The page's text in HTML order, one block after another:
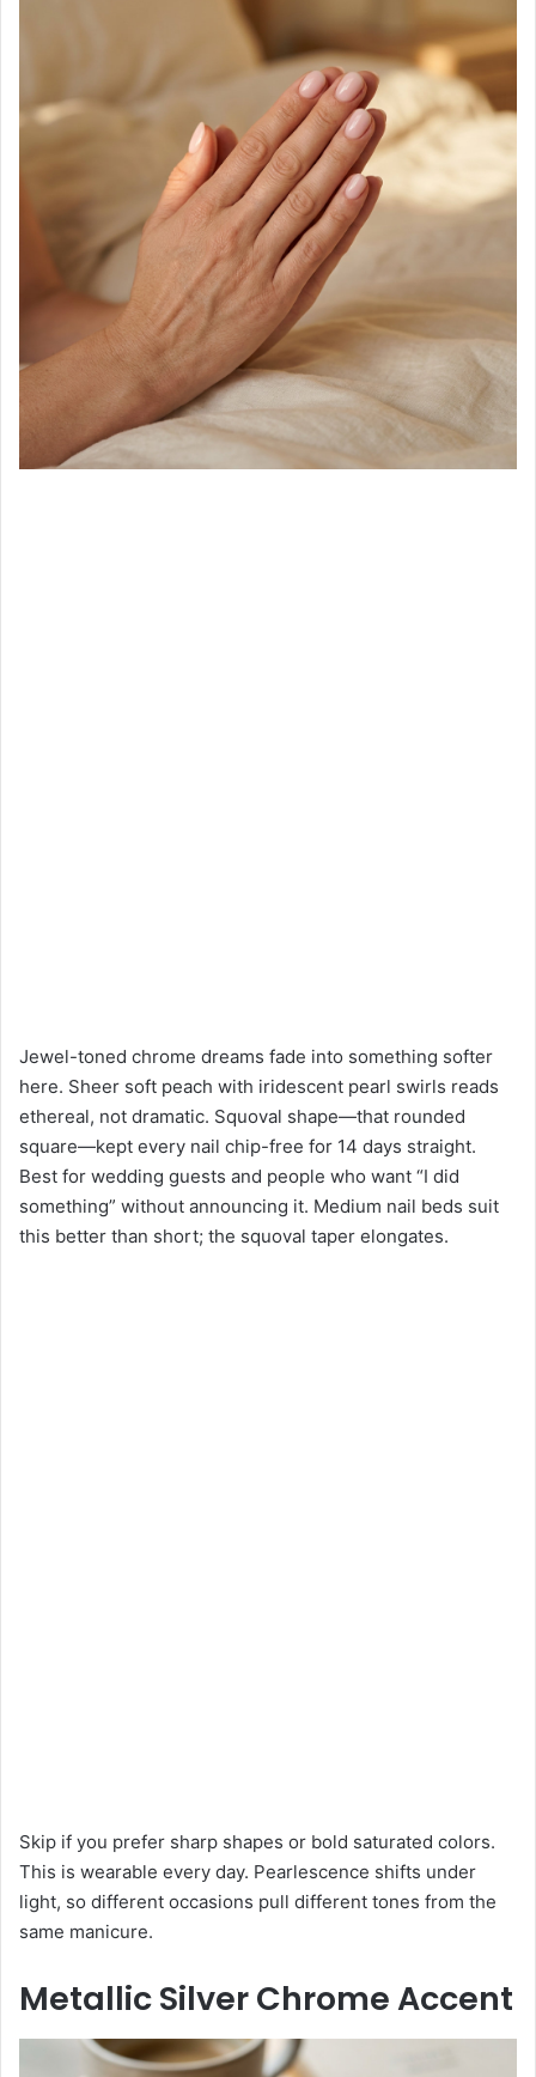
Jewel-toned chrome dreams fade into something softer
here. Sheer soft peach with iridescent pearl swirls reads
ethereal, not dramatic. Squoval shape—that rounded
square—kept every nail chip-free for 14 days straight.
Best for wedding guests and people who want “I did
something” without announcing it. Medium nail beds suit
this better than short; the squoval taper elongates.
Skip if you prefer sharp shapes or bold saturated colors.
This is wearable every day. Pearlescence shifts under
light, so different occasions pull different tones from the
same manicure.
Metallic Silver Chrome Accent